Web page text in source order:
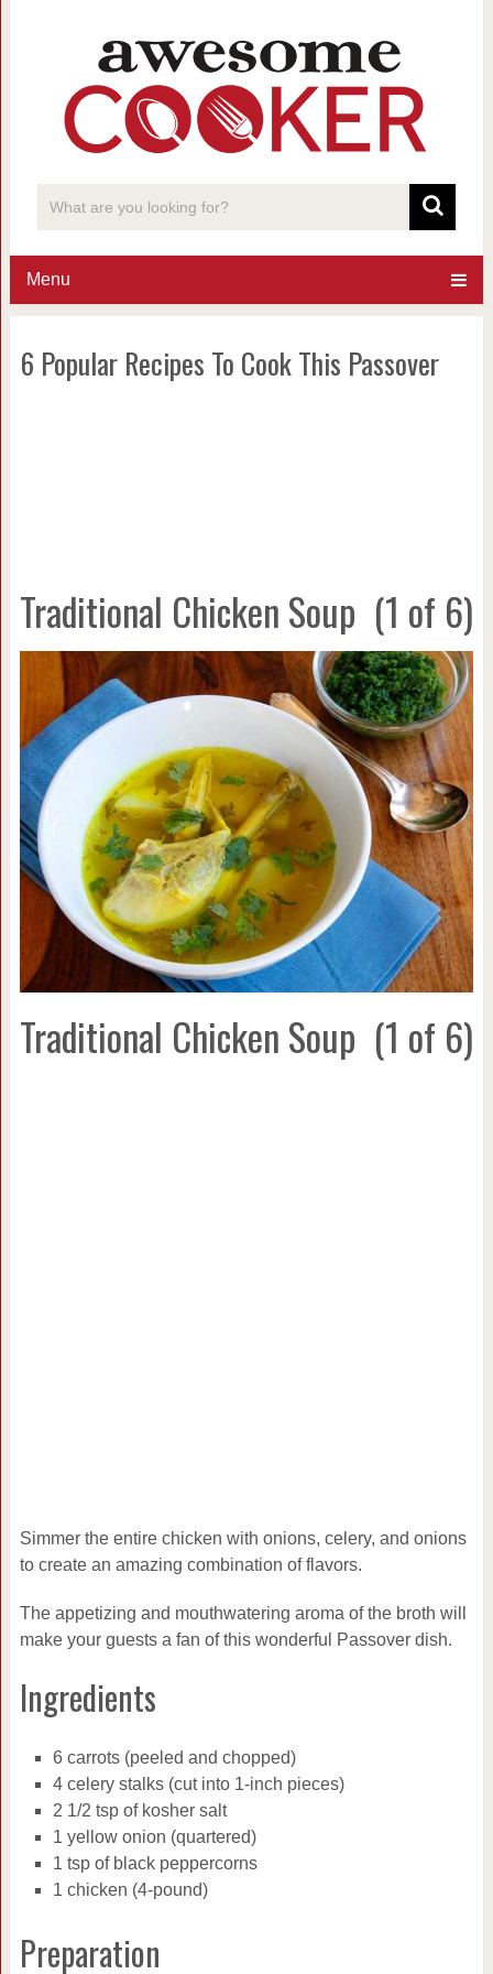
Menu
6 Popular Recipes To Cook This Passover
Traditional Chicken Soup (1 of 6)
Traditional Chicken Soup (1 of 6)
Simmer the entire chicken with onions, celery, and onions
to create an amazing combination of flavors.
The appetizing and mouthwatering aroma of the broth will
make your guests a fan of this wonderful Passover dish.
Ingredients
6 carrots (peeled and chopped)
4 celery stalks (cut into 1-inch pieces)
2 1/2 tsp of kosher salt
1 yellow onion (quartered)
1 tsp of black peppercorns
1 chicken (4-pound)
Preparation